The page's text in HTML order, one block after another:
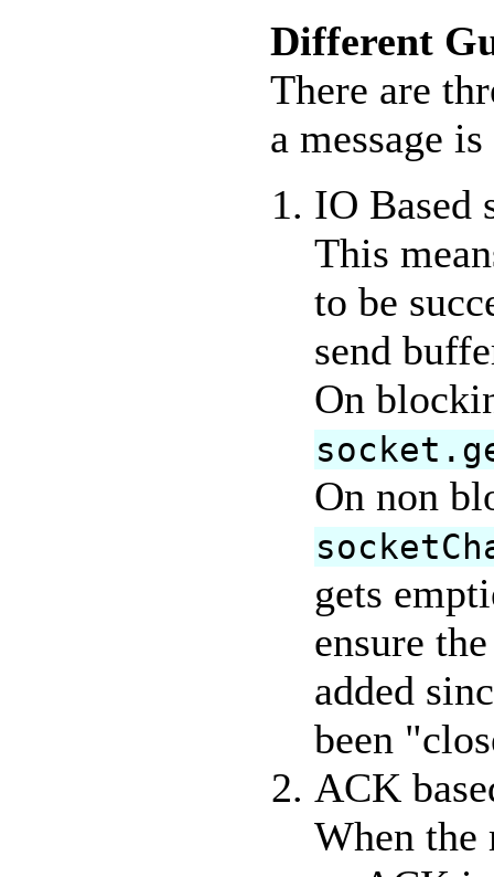
Different
There are
a message
IO Based
This
to be
send
On
On non
gets
ensure
added
been
ACK
When the